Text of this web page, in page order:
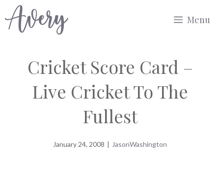
to
Menu
Cricket Score Card –
Live Cricket To The
Fullest
January 24, 2008 | JasonWashington